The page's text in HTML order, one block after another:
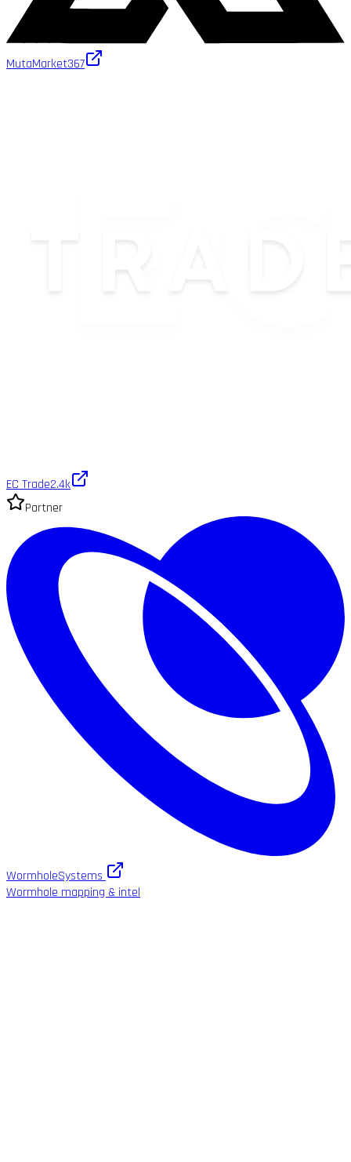
MutaMarket367
EC Trade2.4k
Partner
WormholeSystems
Wormhole mapping & intel